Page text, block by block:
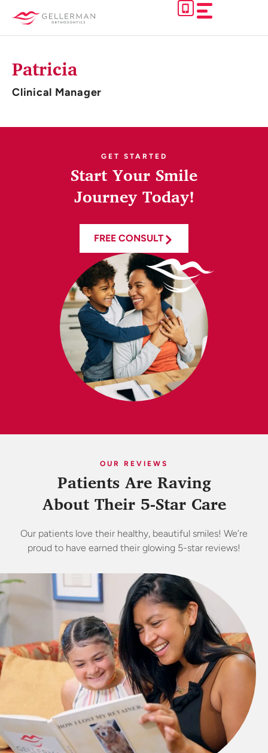
content
Patricia
Clinical Manager
GET STARTED
Start Your Smile
Journey Today!
FREE CONSULT
OUR REVIEWS
Patients Are Raving
About Their 5-Star Care
Our patients love their healthy, beautiful smiles! We’re
proud to have earned their glowing 5-star reviews!